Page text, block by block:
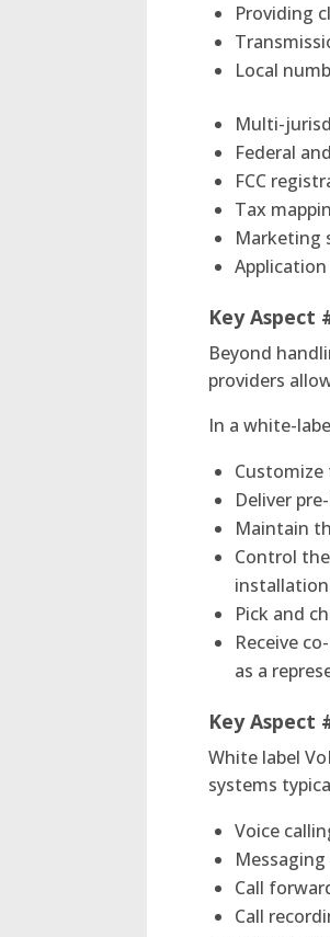
Providing
Local
Multi-
Federal
FCC
Tax
Marketing
Key Aspect
Beyond
providers
In a white-
Deliver
Maintain
Control
Pick and
Receive
as a
Key Aspect
White label
systems
Voice
Call
Call